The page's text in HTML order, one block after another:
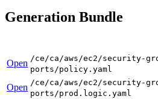
Generation Bundle
Open /ce/ca/aws/ec2/security-
ports/policy.yaml
Open /ce/ca/aws/ec2/security-
ports/prod.logic.yaml